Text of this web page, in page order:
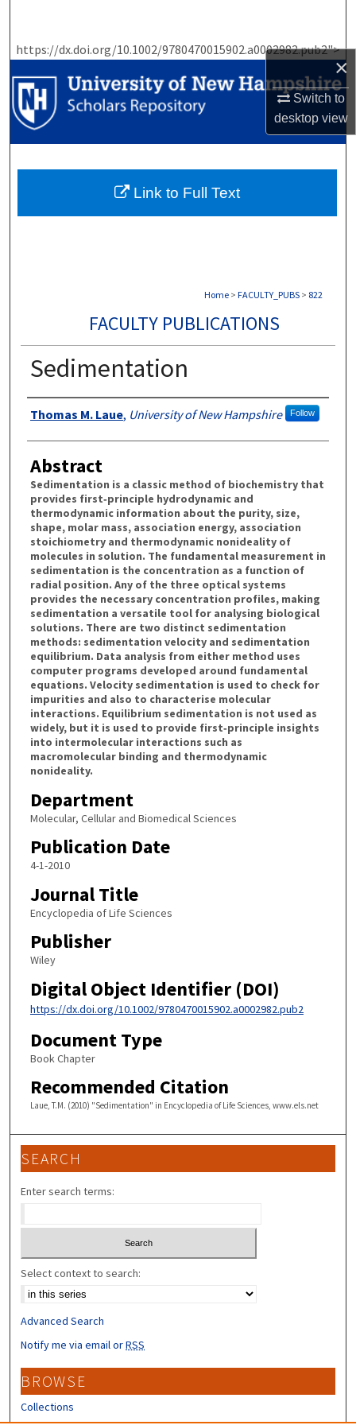
×
Switch to
desktopview
https://dx.doi.org/10.1002/9780470015902.a0002982.pub2">
Browse Collections
My Account
Home > FACULTY_PUBS > 822
FACULTY PUBLICATIONS
Sedimentation
Authors
Thomas M. Laue, University of New Hampshire Follow
Abstract
Sedimentation is a classic method of biochemistry that
provides first‐principle hydrodynamic and
thermodynamic information about the purity, size,
shape, molar mass, association energy, association
stoichiometry and thermodynamic nonideality of
molecules in solution. The fundamental measurement in
sedimentation is the concentration as a function of
radial position. Any of the three optical systems
provides the necessary concentration profiles, making
sedimentation a versatile tool for analysing biological
solutions. There are two distinct sedimentation
methods: sedimentation velocity and sedimentation
equilibrium. Data analysis from either method uses
computer programs developed around fundamental
equations. Velocity sedimentation is used to check for
impurities and also to characterise molecular
interactions. Equilibrium sedimentation is not used as
widely, but it is used to provide first‐principle insights
into intermolecular interactions such as
macromolecular binding and thermodynamic
nonideality.
Department
Molecular, Cellular and Biomedical Sciences
Publication Date
4-1-2010
Journal Title
Encyclopedia of Life Sciences
Publisher
Wiley
Digital Object Identifier (DOI)
https://dx.doi.org/10.1002/9780470015902.a0002982.pub2
Document Type
Book Chapter
Recommended Citation
Laue, T.M. (2010) "Sedimentation" in Encyclopedia of Life Sciences, www.els.net
Link to Full Text
SEARCH
Enter search terms:
Select context to search:
Advanced Search
Notify me via email orRSS
BROWSE
Collections